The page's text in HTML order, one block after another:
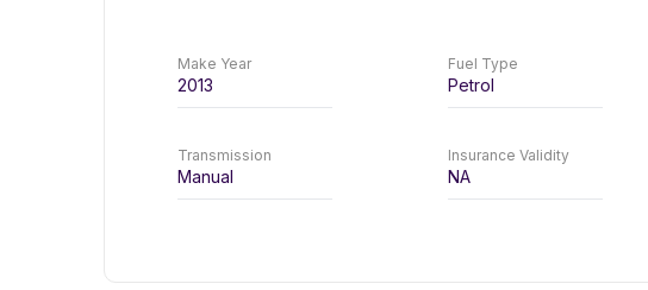
Make Year
2013
Fuel Type
Petrol
Transmission
Manual
Insurance Validity
NA